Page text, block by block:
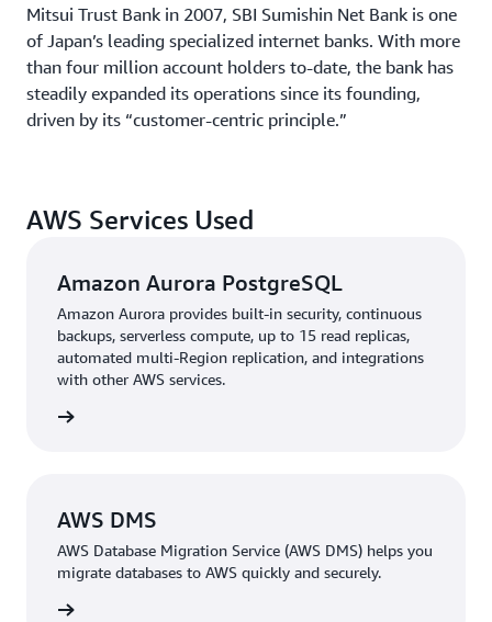
Mitsui Trust Bank in 2007, SBI Sumishin Net Bank is one
of Japan’s leading specialized internet banks. With more
than four million account holders to-date, the bank has
steadily expanded its operations since its founding,
driven by its “customer-centric principle.”
AWS Services Used
Amazon Aurora PostgreSQL
Amazon Aurora provides built-in security, continuous
backups, serverless compute, up to 15 read replicas,
automated multi-Region replication, and integrations
with other AWS services.
AWS DMS
AWS Database Migration Service (AWS DMS) helps you
migrate databases to AWS quickly and securely.